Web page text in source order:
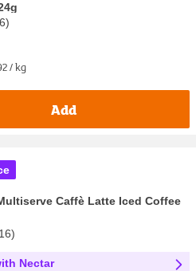
)
/ kg
Add
Caffè Latte Iced Coffee
)
Nectar